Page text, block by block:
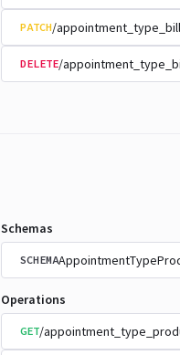
PATCH/
DELETE/
Schemas
SCHEMA
Operations
GET/